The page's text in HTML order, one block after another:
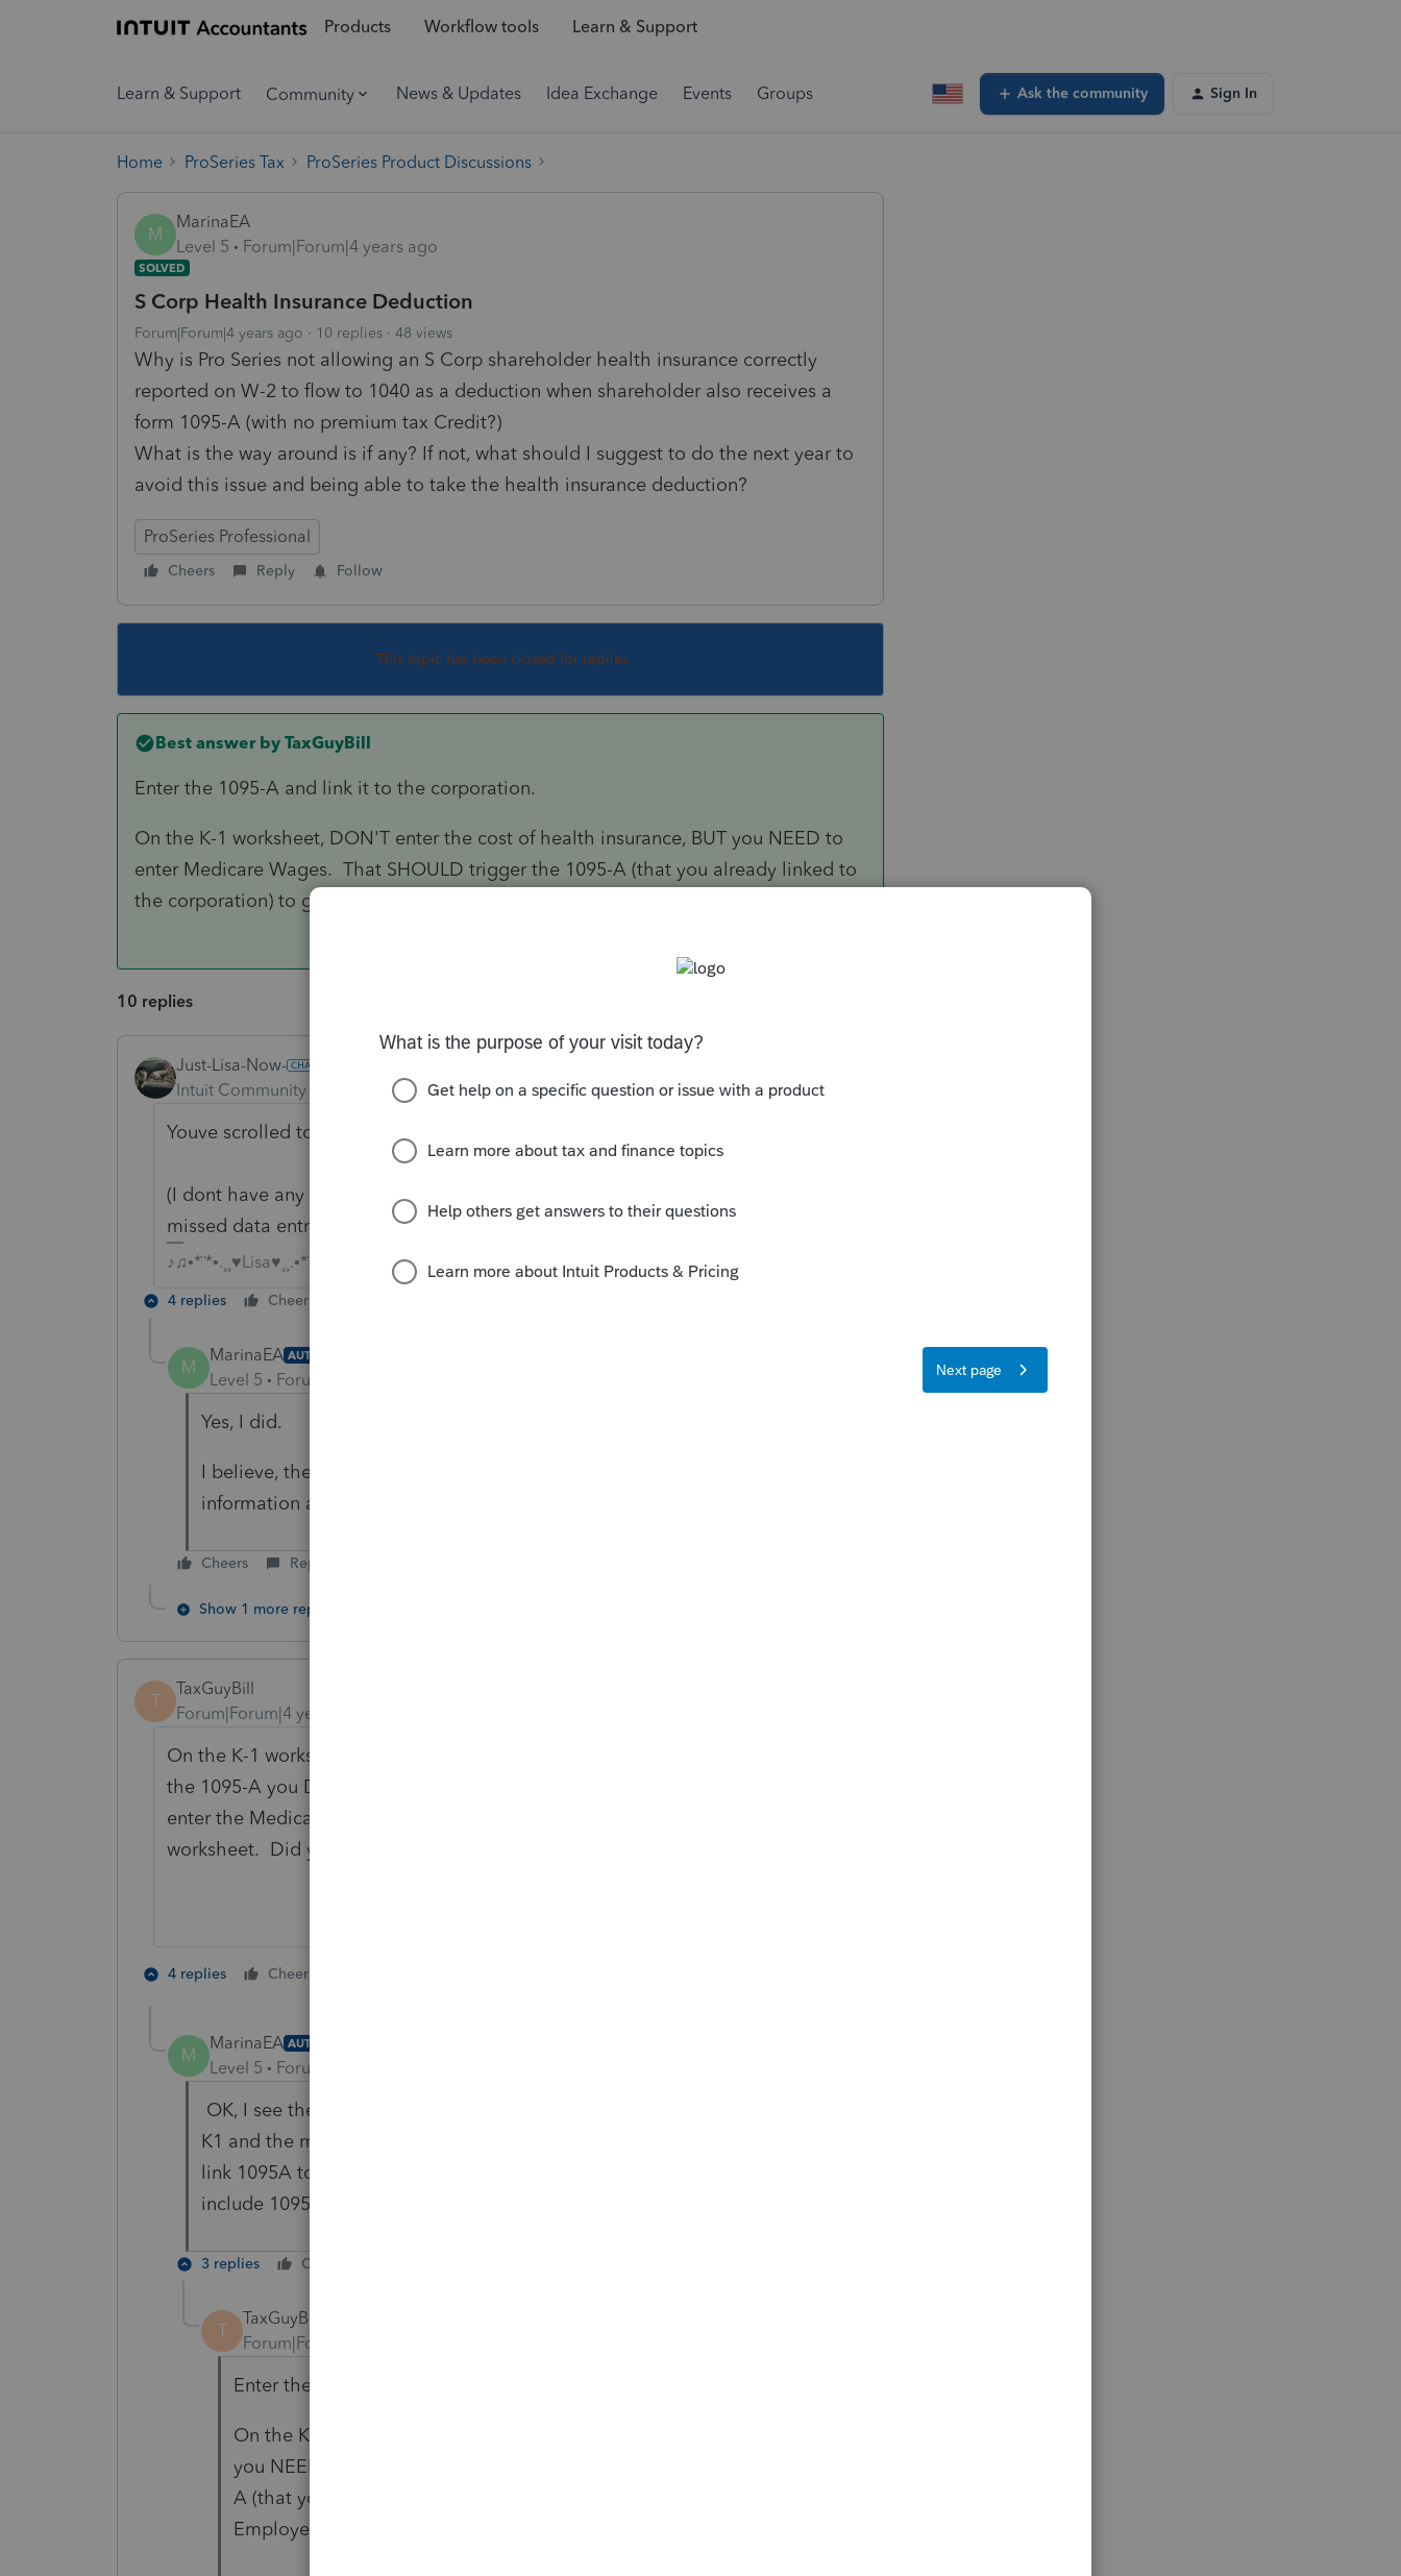
Products Workflow tools Learn & Support
Learn & Support Community News & Updates Idea Exchange Events Groups Ask the community Sign In
Home ProSeries Tax ProSeries Product Discussions
M
MarinaEA
Level 5
Forum|Forum|4 years ago
SOLVED
S Corp Health Insurance Deduction
Forum|Forum|4 years ago 10 replies 48 views
Why is Pro Series not allowing an S Corp shareholder health insurance correctly
reported on W-2 to flow to 1040 as a deduction when shareholder also receives a
form 1095-A (with no premium tax Credit?)
What is the way around is if any? If not, what should I suggest to do the next year to
avoid this issue and being able to take the health insurance deduction?
ProSeries Professional
Cheers Reply Follow
This topic has been closed for replies.
Best answer by TaxGuyBill
Enter the 1095-A and link it to the corporation.
On the K-1 worksheet, DON'T enter the cost of health insurance, BUT you NEED to
enter Medicare Wages. That SHOULD trigger the 1095-A (that you already linked to
the corporation) to give the Self Employed Health Insurance deduction.
10 replies
Just-Lisa-Now-
Intuit Community Champion
Forum|Forum|4 years ago
Youve scrolled to the bottom of the 1095A form and linked it to the K-1?
(I dont have any of these clients, but just wanted to make sure it wasnt a
missed data entry field)
♪♫•*¨*•.¸¸♥Lisa♥¸¸.•*¨*•♫♪
4 replies Cheers
M
MarinaEA AUTHOR
Level 5 Forum|Forum|4 years ago
Yes, I did.
I believe, there is some IRS rule not allowing this. Trying to get more
information and how to avoid this next time.
Cheers Reply
Show 1 more reply
T
TaxGuyBill
Forum|Forum|4 years ago
On the K-1 worksheet, there is a section about health insurance. Because of
the 1095-A you DON'T enter the cost of insurance there, but you DO need to
enter the Medicare Wages (Box 5 of the W-2) in that section of the K-1
worksheet. Did you do that?
4 replies Cheers
M
MarinaEA AUTHOR
Level 5 Forum|Forum|4 years ago
OK, I see the SE health insurance deduction worksheet I can link to the
K1 and the medicare wages you are referring to. So you are saying do not
link 1095A to the S Corp but enter the amount there, correct? Or do not
include 1095A at all?
3 replies Cheers
T
TaxGuyBill
Forum|Forum|4 years ago
Enter the 1095-A and link it to the corporation.
On the K-1 worksheet, DON'T enter the cost of health insurance, BUT
you NEED to enter Medicare Wages. That SHOULD trigger the 1095-
A (that you already linked to the corporation) to give the Self
Employed Health Insurance deduction.